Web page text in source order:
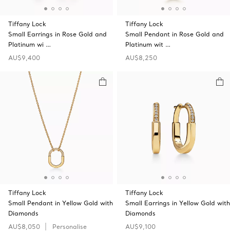
Tiffany Lock
Small Earrings in Rose Gold and
Platinum wi …
AU$9,400
Tiffany Lock
Small Pendant in Rose Gold and
Platinum wit …
AU$8,250
Tiffany Lock
Small Pendant in Yellow Gold with
Diamonds
AU$8,050
Personalise
Tiffany Lock
Small Earrings in Yellow Gold with
Diamonds
AU$9,100